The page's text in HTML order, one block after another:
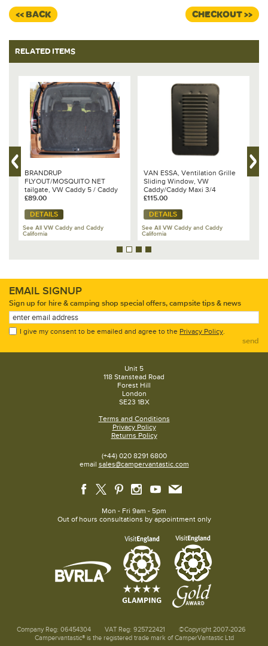
<< BACK CHECKOUT >>
RELATED ITEMS
BRANDRUP
FLYOUT/MOSQUITO NET
tailgate, VW Caddy 5 / Caddy
California 100 160 007
£89.00
DETAILS
See All VW Caddy and Caddy
California
VAN ESSA, Ventilation Grille
Sliding Window, VW
Caddy/Caddy Maxi 3/4
£115.00
DETAILS
See All VW Caddy and Caddy
California
EMAIL SIGNUP
Sign up for hire & camping shop special offers, campsite tips & news
I give my consent to be emailed and agree to the Privacy Policy.
send
Unit 5
118 Stanstead Road
Forest Hill
London
SE23 1BX
Terms and Conditions
Privacy Policy
Returns Policy
(+44) 020 8291 6800
email sales@campervantastic.com
Mon - Fri 9am - 5pm
Out of hours consultations by appointment only
Company Reg: 06454304 VAT Reg: 925722421
©Copyright 2007-2026
Campervantastic® is the registered trade mark of CamperVantastic Ltd